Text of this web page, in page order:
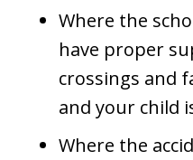
Where the
have proper
crossings and
and your child
Where the